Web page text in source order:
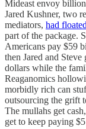
Mideast envoy
Jared Kushner, two
mediators, had
part of the package.
Americans pay $59
then Jared and
dollars while the
Reaganomics
morbidly rich can
outsourcing the grift
The mullahs get
get to keep paying